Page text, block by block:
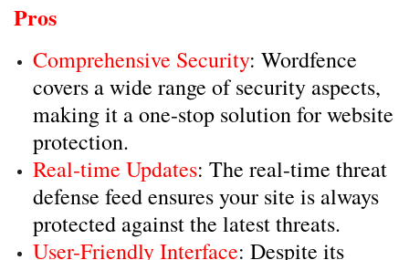
Pros
Comprehensive Security: Wordfence
covers a wide range of security aspects,
making it a one-stop solution for website
protection.
Real-time Updates: The real-time threat
defense feed ensures your site is always
protected against the latest threats.
User-Friendly Interface: Despite its